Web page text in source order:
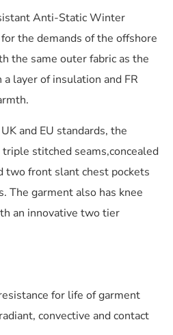
Anti-Static Winter
the demands of the offshore
the same outer fabric as the
layer of insulation and FR
and EU standards, the
stitched seams,concealed
two front slant chest pockets
The garment also has knee
an innovative two tier
for life of garment
convective and contact